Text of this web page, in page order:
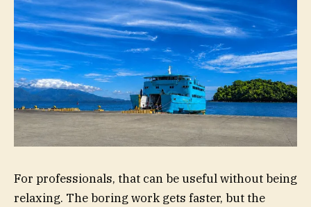
For professionals, that can be useful without being
relaxing. The boring work gets faster, but the